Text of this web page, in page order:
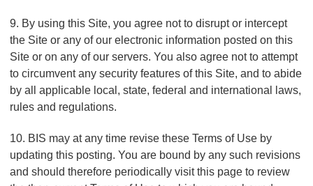
9. By using this Site, you agree not to disrupt or intercept
the Site or any of our electronic information posted on this
Site or on any of our servers. You also agree not to attempt
to circumvent any security features of this Site, and to abide
by all applicable local, state, federal and international laws,
rules and regulations.
10. BIS may at any time revise these Terms of Use by
updating this posting. You are bound by any such revisions
and should therefore periodically visit this page to review